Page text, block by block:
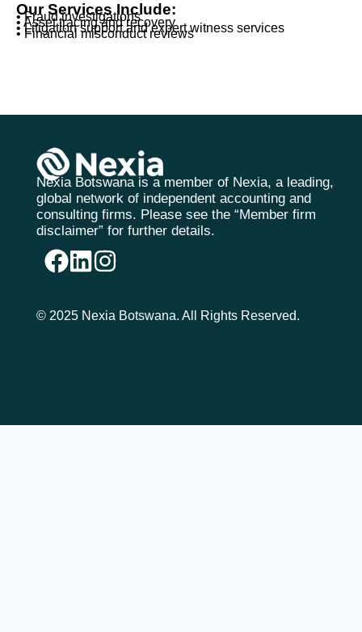
Our Services Include:
• Fraud investigations
• Asset tracing and recovery
• Litigation support and expert witness services
• Financial misconduct reviews
Nexia Botswana is a member of Nexia, a leading,
global network of independent accounting and
consulting firms. Please see the “Member firm
disclaimer” for further details.
© 2025 Nexia Botswana. All Rights Reserved.